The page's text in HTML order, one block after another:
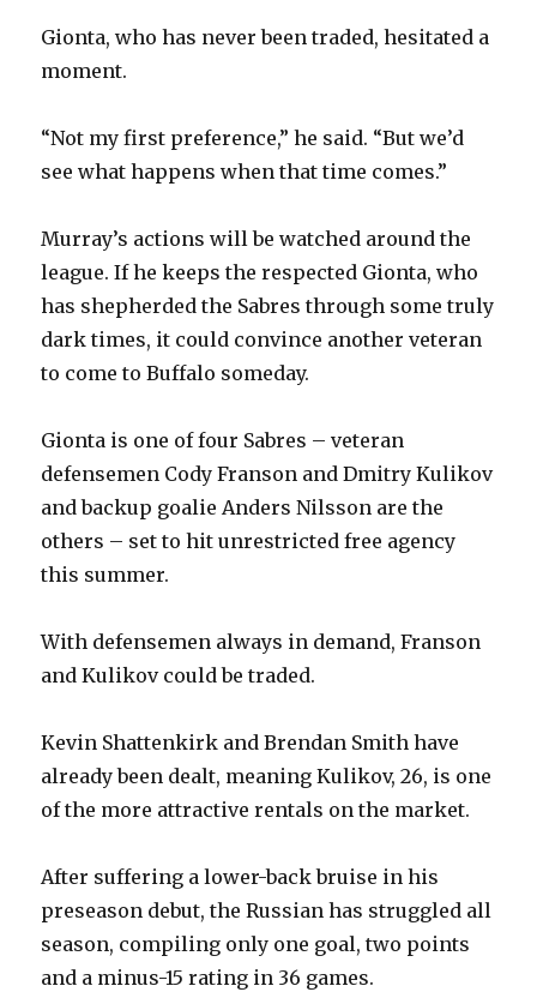
V
i
d
e
o
Gionta, who has never been traded, hesitated a
moment.
“Not my first preference,” he said. “But we’d
see what happens when that time comes.”
Murray’s actions will be watched around the
league. If he keeps the respected Gionta, who
has shepherded the Sabres through some truly
dark times, it could convince another veteran
to come to Buffalo someday.
Gionta is one of four Sabres – veteran
defensemen Cody Franson and Dmitry Kulikov
and backup goalie Anders Nilsson are the
others – set to hit unrestricted free agency
this summer.
With defensemen always in demand, Franson
and Kulikov could be traded.
Kevin Shattenkirk and Brendan Smith have
already been dealt, meaning Kulikov, 26, is one
of the more attractive rentals on the market.
After suffering a lower-back bruise in his
preseason debut, the Russian has struggled all
season, compiling only one goal, two points
and a minus-15 rating in 36 games.